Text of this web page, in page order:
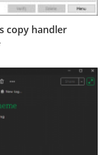
copy handler